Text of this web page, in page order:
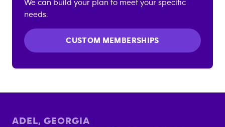
We can build your plan to meet your specific
needs.
CUSTOM MEMBERSHIPS
ADEL, GEORGIA